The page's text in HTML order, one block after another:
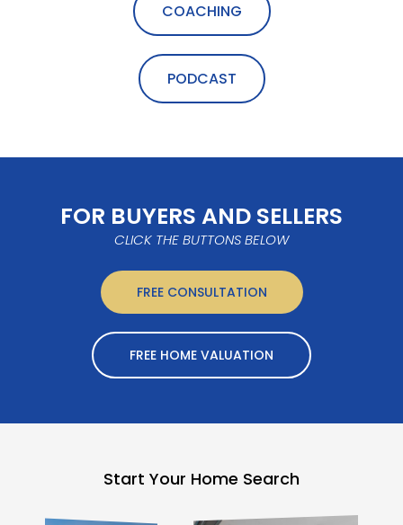
COACHING
PODCAST
FOR BUYERS AND SELLERS
CLICK THE BUTTONS BELOW
FREE CONSULTATION
FREE HOME VALUATION
Start Your Home Search